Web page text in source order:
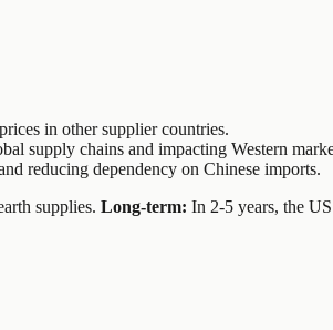
in other supplier countries.
supply chains and impacting Western
reducing dependency on Chinese imports.
supplies. Long-term: In 2-5 years, the